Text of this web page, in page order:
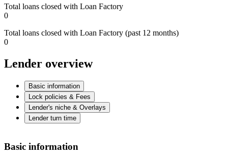
Total loans closed with Loan Factory
0
Total loans closed with Loan Factory (past 12 months)
0
Lender overview
Basic information
Lock policies & Fees
Lender's niche & Overlays
Lender turn time
Basic information